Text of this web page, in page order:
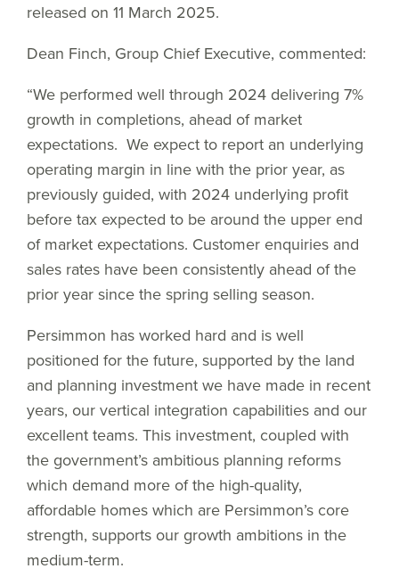
released on 11 March 2025.
Dean Finch, Group Chief Executive, commented:
“We performed well through 2024 delivering 7%
growth in completions, ahead of market
expectations. We expect to report an underlying
operating margin in line with the prior year, as
previously guided, with 2024 underlying profit
before tax expected to be around the upper end
of market expectations. Customer enquiries and
sales rates have been consistently ahead of the
prior year since the spring selling season.
Persimmon has worked hard and is well
positioned for the future, supported by the land
and planning investment we have made in recent
years, our vertical integration capabilities and our
excellent teams. This investment, coupled with
the government’s ambitious planning reforms
which demand more of the high-quality,
affordable homes which are Persimmon’s core
strength, supports our growth ambitions in the
medium-term.